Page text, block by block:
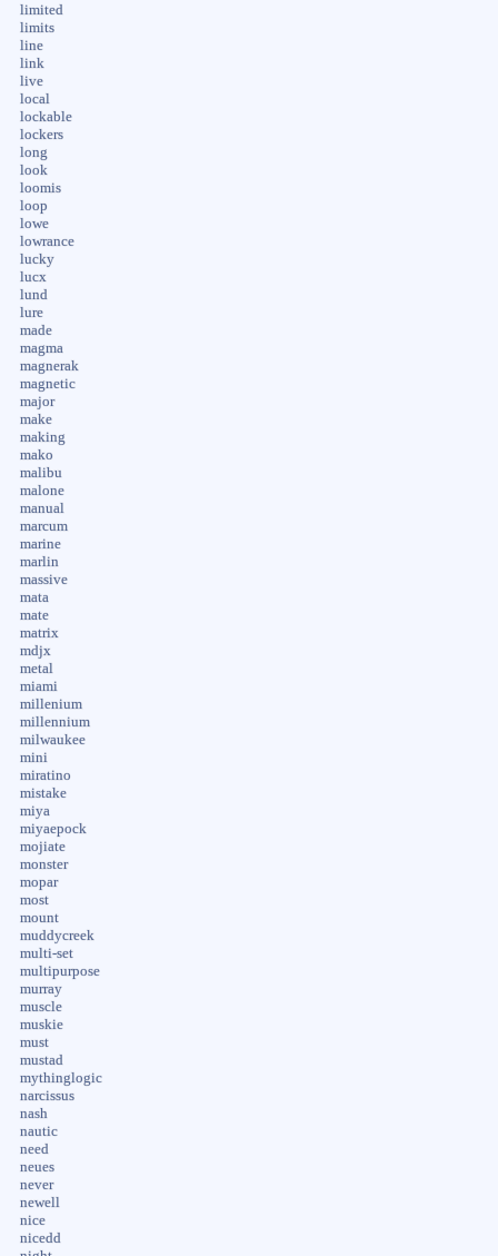
limited
limits
line
link
live
local
lockable
lockers
long
look
loomis
loop
lowe
lowrance
lucky
lucx
lund
lure
made
magma
magnerak
magnetic
major
make
making
mako
malibu
malone
manual
marcum
marine
marlin
massive
mata
mate
matrix
mdjx
metal
miami
millenium
millennium
milwaukee
mini
miratino
mistake
miya
miyaepock
mojiate
monster
mopar
most
mount
muddycreek
multi-set
multipurpose
murray
muscle
muskie
must
mustad
mythinglogic
narcissus
nash
nautic
need
neues
never
newell
nice
nicedd